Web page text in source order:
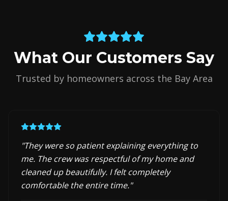
What Our Customers Say
Trusted by homeowners across the Bay Area
"They were so patient explaining everything to
me. The crew was respectful of my home and
cleaned up beautifully. I felt completely
comfortable the entire time."